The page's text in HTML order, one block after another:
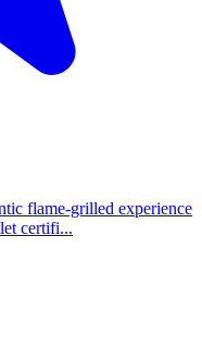
flame-grilled experience
certifi...